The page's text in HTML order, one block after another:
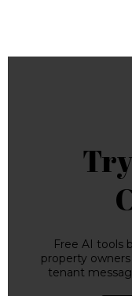
Free AI tools
property
tenant